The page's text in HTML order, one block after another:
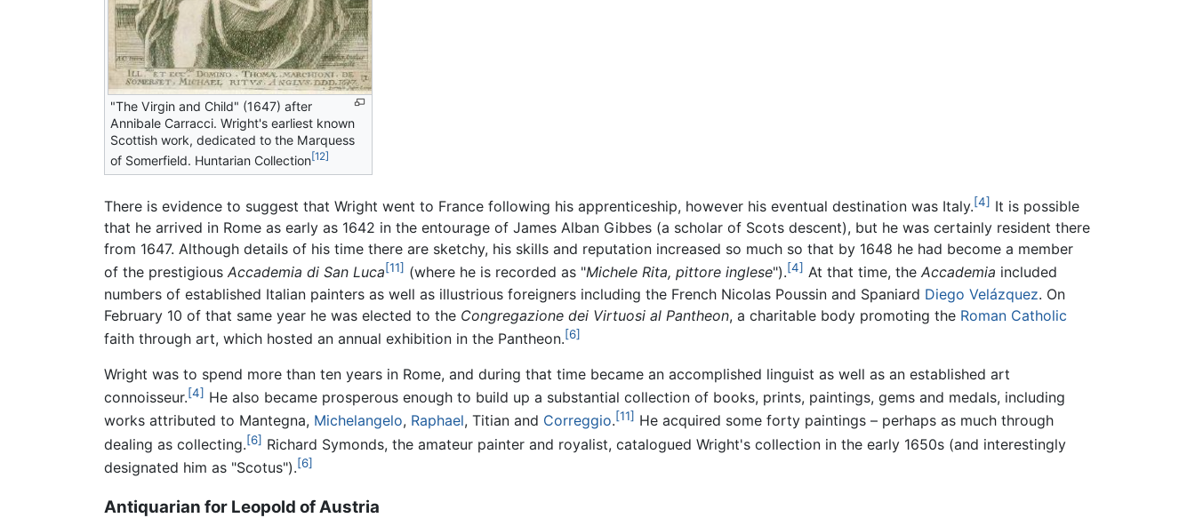
"The Virgin and Child" (1647) after
Annibale Carracci. Wright's earliest known
Scottish work, dedicated to the Marquess
of Somerfield. Huntarian Collection[12]
There is evidence to suggest that Wright went to France following his apprenticeship, however his eventual destination was Italy.[4] It is possible
that he arrived in Rome as early as 1642 in the entourage of James Alban Gibbes (a scholar of Scots descent), but he was certainly resident there
from 1647. Although details of his time there are sketchy, his skills and reputation increased so much so that by 1648 he had become a member
of the prestigious Accademia di San Luca[11] (where he is recorded as "Michele Rita, pittore inglese").[4] At that time, the Accademia included
numbers of established Italian painters as well as illustrious foreigners including the French Nicolas Poussin and Spaniard Diego Velázquez. On
February 10 of that same year he was elected to the Congregazione dei Virtuosi al Pantheon, a charitable body promoting the Roman Catholic
faith through art, which hosted an annual exhibition in the Pantheon.[6]
Wright was to spend more than ten years in Rome, and during that time became an accomplished linguist as well as an established art
connoisseur.[4] He also became prosperous enough to build up a substantial collection of books, prints, paintings, gems and medals, including
works attributed to Mantegna, Michelangelo, Raphael, Titian and Correggio.[11] He acquired some forty paintings – perhaps as much through
dealing as collecting.[6] Richard Symonds, the amateur painter and royalist, catalogued Wright's collection in the early 1650s (and interestingly
designated him as "Scotus").[6]
Antiquarian for Leopold of Austria